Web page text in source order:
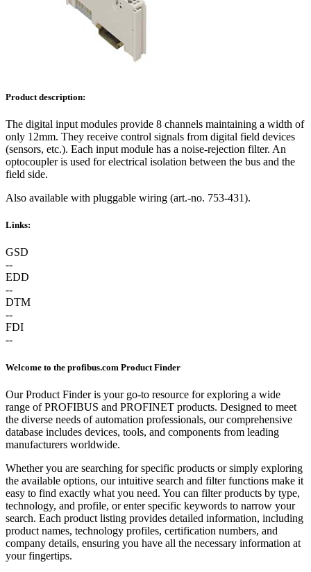
Product description:
The digital input modules provide 8 channels maintaining a width of
only 12mm. They receive control signals from digital field devices
(sensors, etc.). Each input module has a noise-rejection filter. An
optocoupler is used for electrical isolation between the bus and the
field side.
Also available with pluggable wiring (art.-no. 753-431).
Links:
GSD
--
EDD
--
DTM
--
FDI
--
Welcome to the profibus.com Product Finder
Our Product Finder is your go-to resource for exploring a wide
range of PROFIBUS and PROFINET products. Designed to meet
the diverse needs of automation professionals, our comprehensive
database includes devices, tools, and components from leading
manufacturers worldwide.
Whether you are searching for specific products or simply exploring
the available options, our intuitive search and filter functions make it
easy to find exactly what you need. You can filter products by type,
technology, and profile, or enter specific keywords to narrow your
search. Each product listing provides detailed information, including
product names, technology profiles, certification numbers, and
company details, ensuring you have all the necessary information at
your fingertips.